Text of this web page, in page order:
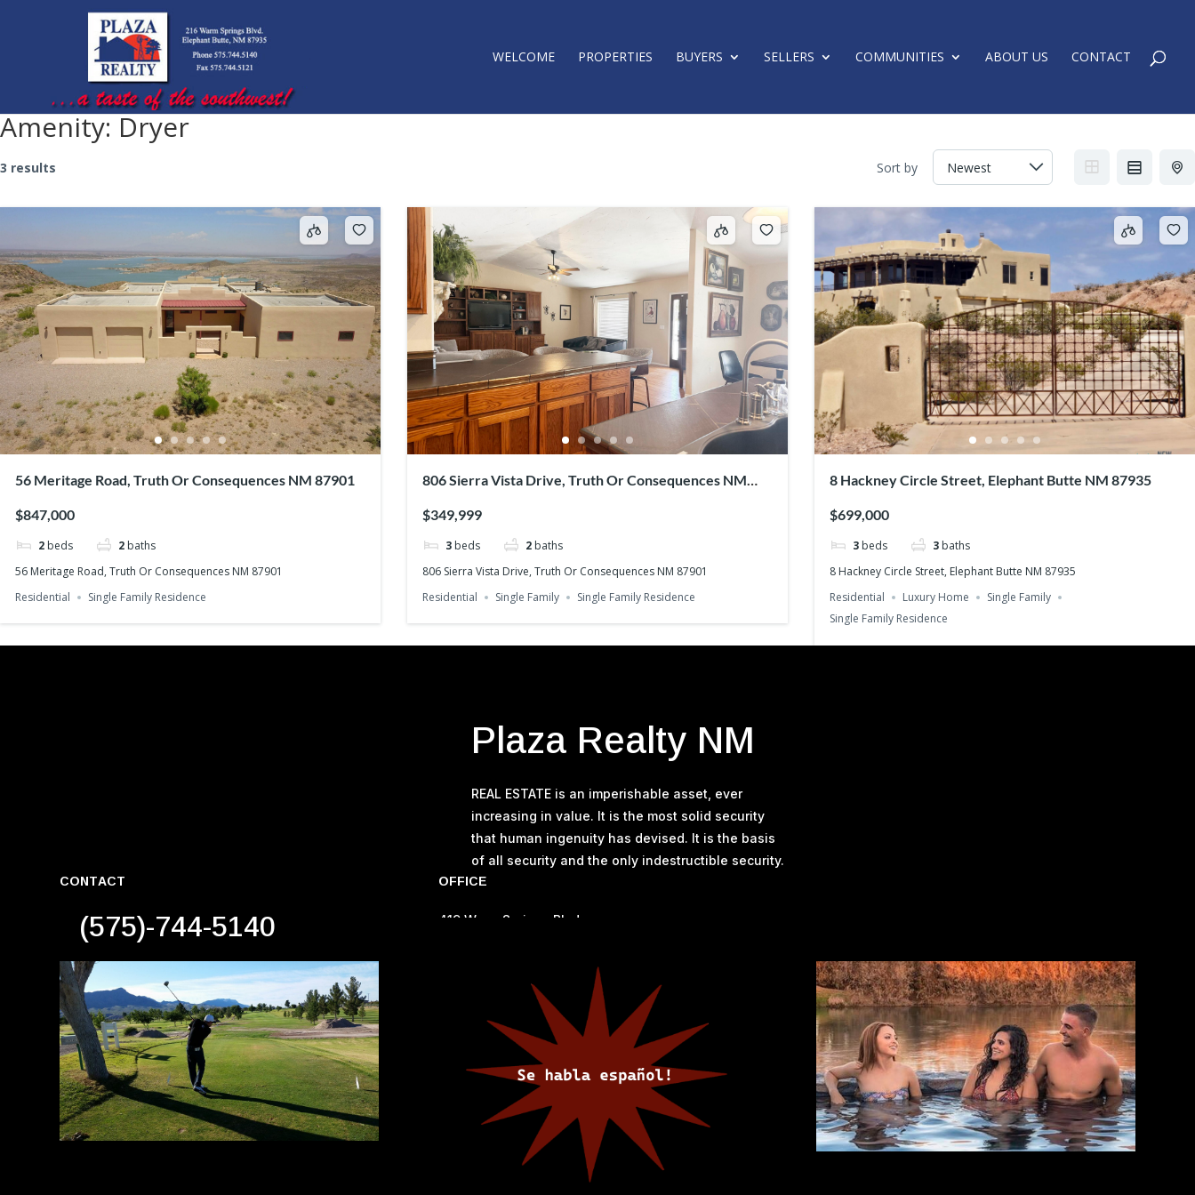
WELCOME PROPERTIES BUYERS SELLERS COMMUNITIES ABOUT US CONTACT
Amenity:Dryer
3 results Sort by
56 Meritage Road, Truth Or Consequences NM 87901
$847,000
2 beds 2 baths
56 Meritage Road, Truth Or Consequences NM 87901
Residential
Single Family Residence
806 Sierra Vista Drive, Truth Or Consequences NM
$349,999
3 beds 2 baths
806 Sierra Vista Drive, Truth Or Consequences NM 87901
Residential
Single Family Single Family Residence
8 Hackney Circle Street, Elephant Butte NM 87935
$699,000
3 beds 3 baths
8 Hackney Circle Street, Elephant Butte NM 87935
Residential
Luxury Home
Single Family
Single Family Residence
Plaza Realty NM
REAL ESTATE is an imperishable asset, ever
increasing in value. It is the most solid security
that human ingenuity has devised. It is the basis
of all security and the only indestructible security.
CONTACT
(575)-744-5140
OFFICE
419 Warm Springs Blvd